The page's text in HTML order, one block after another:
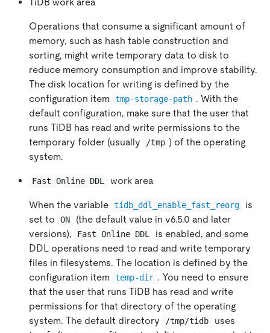
Operations that consume a significant amount of
memory, such as hash table construction and
sorting, might write temporary data to disk to
reduce memory consumption and improve stability.
The disk location for writing is defined by the
configuration item tmp-storage-path . With the
default configuration, make sure that the user that
runs TiDB has read and write permissions to the
temporary folder (usually
/tmp ) of the operating
system.
Fast Online DDL work area
When the variable tidb_ddl_enable_fast_reorg
is
set to
ON
(the default value in v6.5.0 and later
versions),
Fast Online DDL
is enabled, and some
DDL operations need to read and write temporary
files in filesystems. The location is defined by the
configuration item temp-dir . You need to ensure
that the user that runs TiDB has read and write
permissions for that directory of the operating
system. The default directory
/tmp/tidb
uses